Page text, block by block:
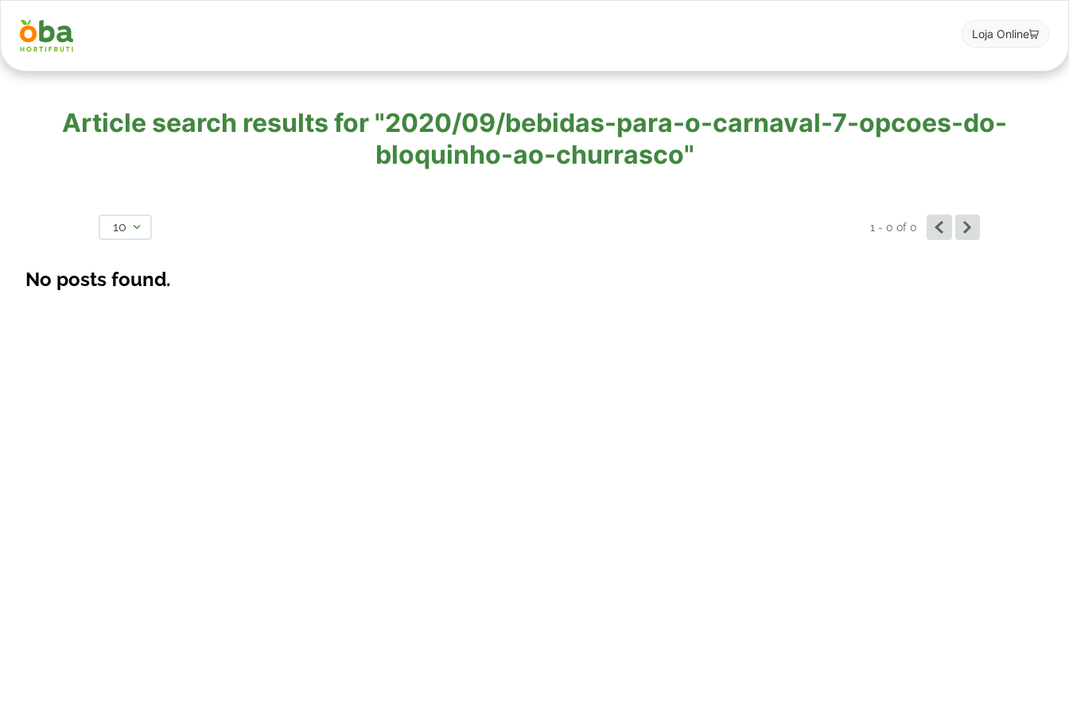
Loja Online
Article search results for "2020/09/bebidas-para-o-carnaval-7-opcoes-do-
bloquinho-ao-churrasco"
10 1 - 0of 0
No posts found.